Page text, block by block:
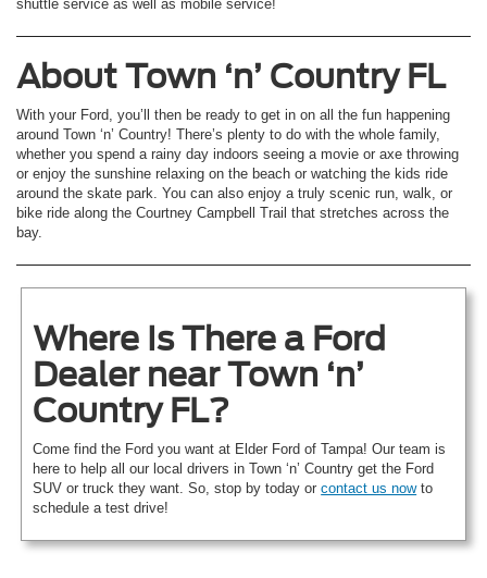
shuttle service as well as mobile service!
About Town ‘n’ Country FL
With your Ford, you’ll then be ready to get in on all the fun happening
around Town ‘n’ Country! There’s plenty to do with the whole family,
whether you spend a rainy day indoors seeing a movie or axe throwing
or enjoy the sunshine relaxing on the beach or watching the kids ride
around the skate park. You can also enjoy a truly scenic run, walk, or
bike ride along the Courtney Campbell Trail that stretches across the
bay.
Where Is There a Ford
Dealer near Town ‘n’
Country FL?
Come find the Ford you want at Elder Ford of Tampa! Our team is
here to help all our local drivers in Town ‘n’ Country get the Ford
SUV or truck they want. So, stop by today orcontact us nowto
schedule a test drive!